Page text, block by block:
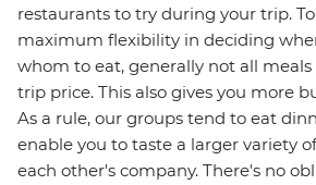
restaurants to try during your trip.
maximum flexibility in deciding
whom to eat, generally not all
trip price. This also gives you more
As a rule, our groups tend to eat
enable you to taste a larger variety
each other's company. There's no